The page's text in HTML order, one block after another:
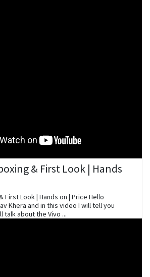
& First Look | Hands
First Look | Hands on | Price Hello
Khera and in this video I will tell you
talk about the Vivo ...